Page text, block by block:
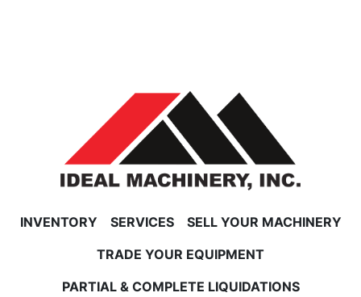
INVENTORY SERVICES
SELL YOUR MACHINERY
TRADE YOUR EQUIPMENT
PARTIAL & COMPLETE LIQUIDATIONS